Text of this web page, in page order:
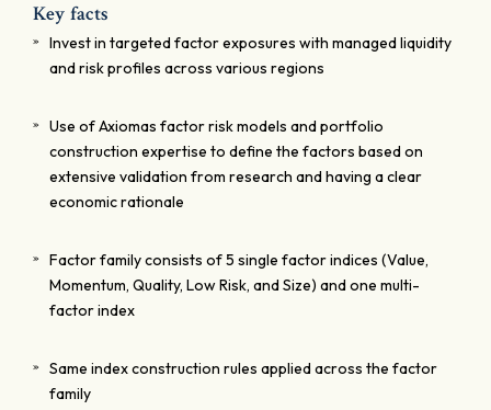
Key facts
Invest in targeted factor exposures with managed liquidity
and risk profiles across various regions
Use of Axiomas factor risk models and portfolio
construction expertise to define the factors based on
extensive validation from research and having a clear
economic rationale
Factor family consists of 5 single factor indices (Value,
Momentum, Quality, Low Risk, and Size) and one multi-
factor index
Same index construction rules applied across the factor
family